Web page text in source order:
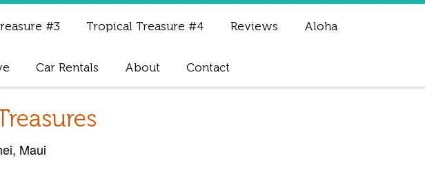
#3 Tropical Treasure #4 Reviews Aloha
Car Rentals About Contact
Maui